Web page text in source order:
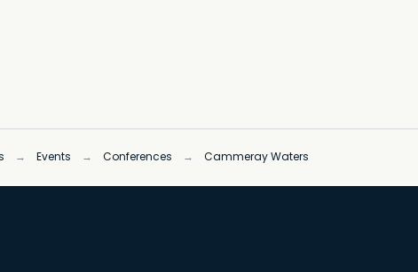
→ Events → Conferences → Cammeray Waters